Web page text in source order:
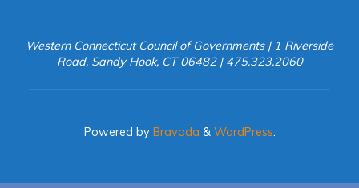
Western Connecticut Council of Governments | 1 Riverside
Road, Sandy Hook, CT 06482 | 475.323.2060
Powered byBravada & WordPress.